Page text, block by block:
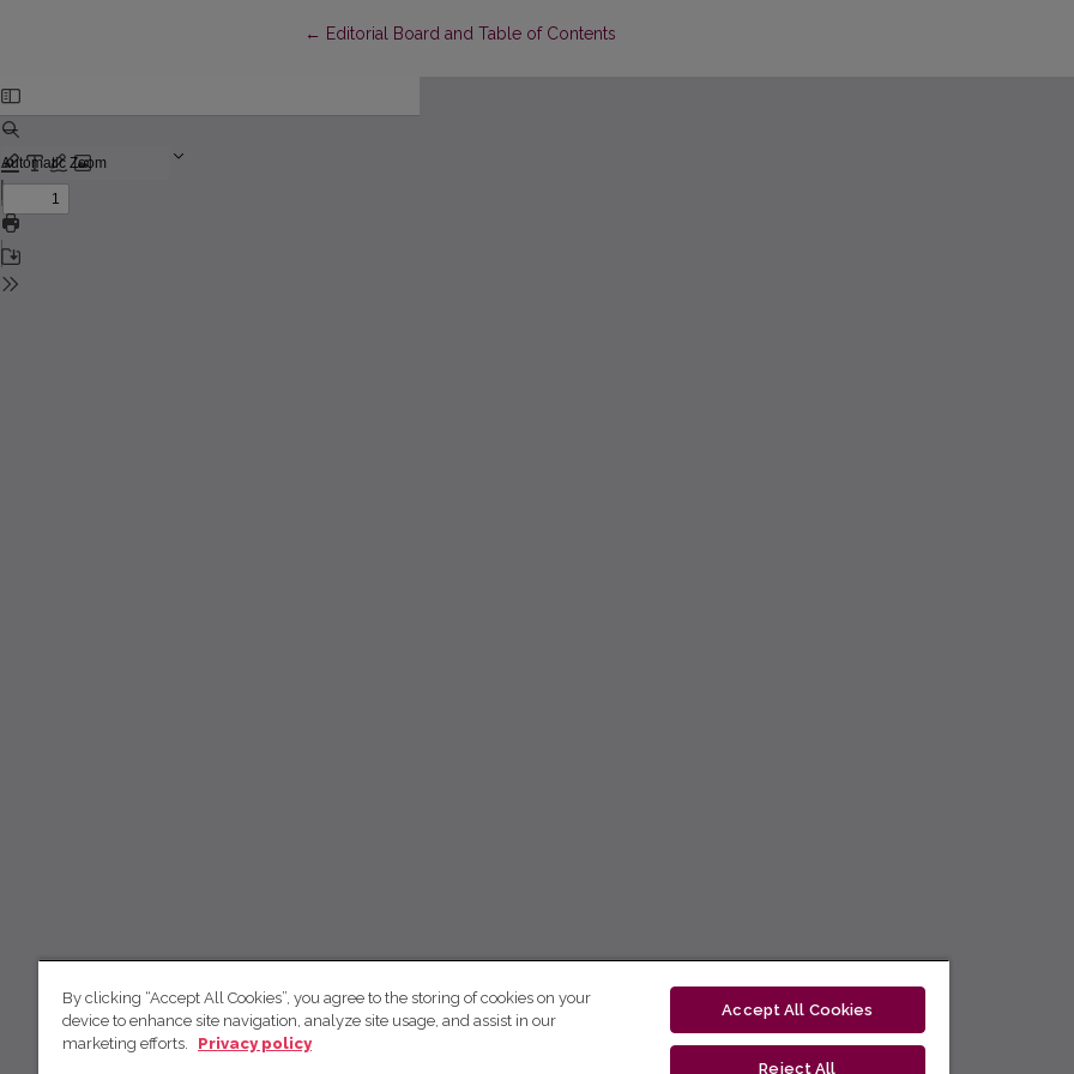
← Return to Article Details
Editorial Board and Table of Contents
By clicking “Accept All Cookies”, you agree to the storing of cookies on your
device to enhance site navigation, analyze site usage, and assist in our
marketing efforts.
Privacy policy
Accept All Cookies
Reject All